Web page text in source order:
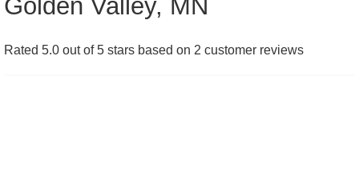
Golden Valley, MN
Rated 5.0 out of 5 stars based on 2 customer reviews